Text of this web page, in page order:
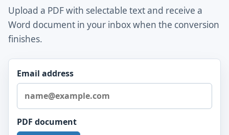
Upload a PDF with selectable text and receive a
Word document in your inbox when the conversion
finishes.
Email address
PDF document